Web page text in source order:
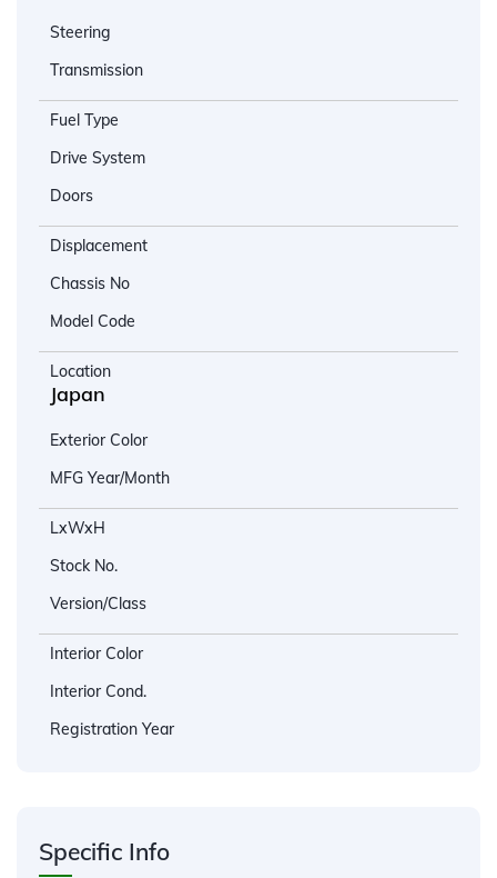
Steering
Transmission
Fuel Type
Drive System
Doors
Displacement
Chassis No
Model Code
Location
Japan
Exterior Color
MFG Year/Month
LxWxH
Stock No.
Version/Class
Interior Color
Interior Cond.
Registration Year
Specific Info